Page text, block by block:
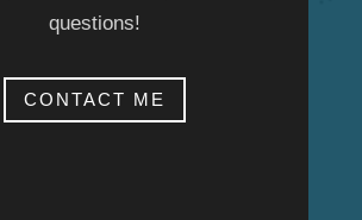
questions!
CONTACT ME